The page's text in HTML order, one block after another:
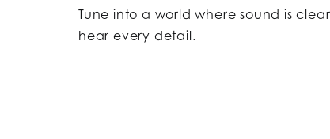
Tune into a world where sound is
hear every detail.